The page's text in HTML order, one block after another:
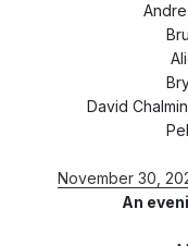
David
November 30,
An